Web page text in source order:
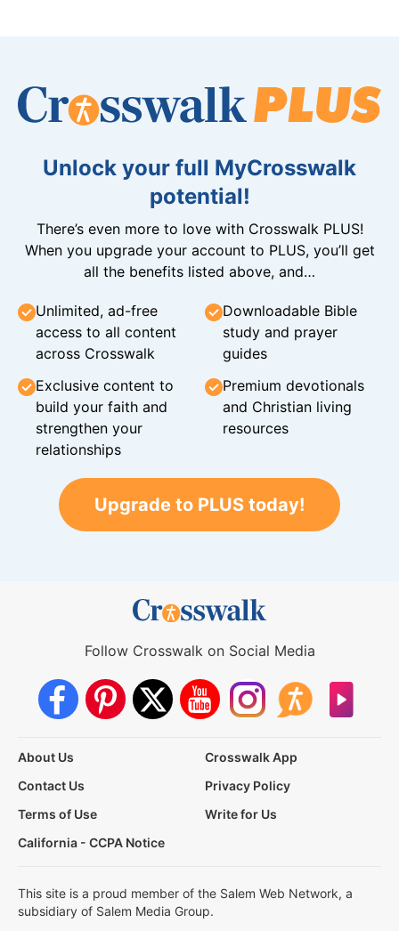
Unlock your full MyCrosswalk
potential!
There’s even more to love with Crosswalk PLUS!
When you upgrade your account to PLUS, you’ll get
all the benefits listed above, and…
Unlimited, ad-free
access to all content
across Crosswalk
Downloadable Bible
study and prayer
guides
Exclusive content to
build your faith and
strengthen your
relationships
Premium devotionals
and Christian living
resources
Upgrade to PLUS today!
Follow Crosswalk on Social Media
About Us
Crosswalk App
Contact Us
Privacy Policy
Terms of Use
Write for Us
California - CCPA Notice
This site is a proud member of the Salem Web Network, a
subsidiary of Salem Media Group.